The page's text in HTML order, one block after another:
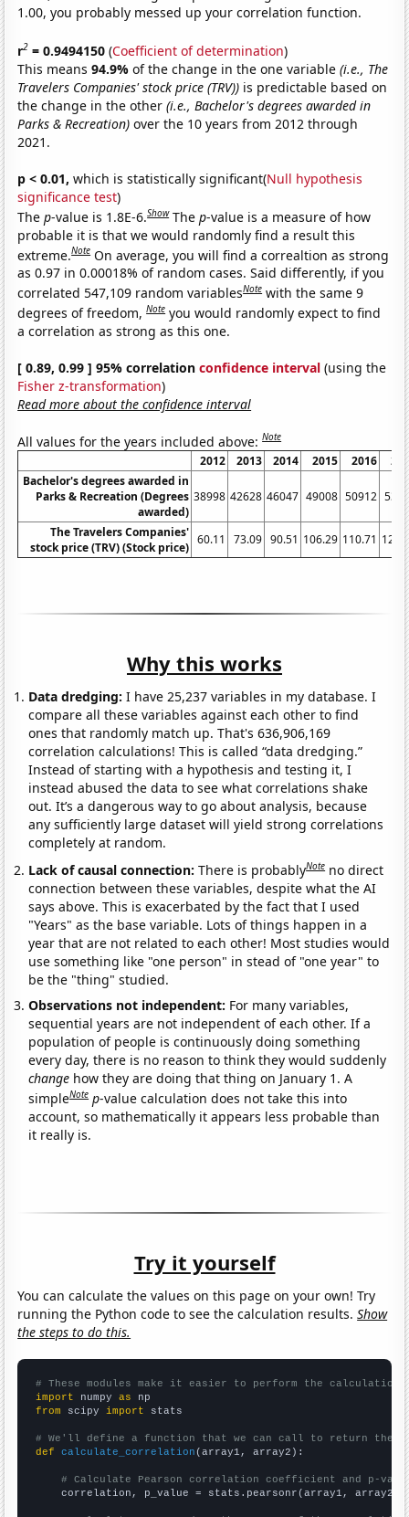
1.00, you probably messed up your correlation function.
r2 = 0.9494150 (Coefficient of determination)
This means94.9%of the change in the one variable(i.e., The
Travelers Companies' stock price (TRV)) is predictable based on
the change in the other(i.e., Bachelor's degrees awarded in
Parks & Recreation) over the 10 years from 2012 through
2021.
p < 0.01, which is statistically significant(Null hypothesis
significance test)
Thep-value is 1.8E-6.Show Thep-value is a measure of how
probable it is that we would randomly find a result this
extreme.Note On average, you will find a correaltion as strong
as 0.97 in 0.00018% of random cases. Said differently, if you
correlated 547,109 random variablesNote with the same 9
degrees of freedom,Note you would randomly expect to find
a correlation as strong as this one.
[ 0.89, 0.99 ] 95% correlationconfidence interval (using the
Fisher z-transformation)
Read more about the confidence interval
All values for the years included above:Note
2012 2013 2014 2015 2016
Bachelor's degrees awarded in
Parks & Recreation (Degrees
awarded)
38998 42628 46047 49008 50912
The Travelers Companies'
stock price (TRV) (Stock price)
60.11 73.09 90.51 106.29 110.71
Why this works
Data dredging: I have 25,237 variables in my database. I
compare all these variables against each other to find
ones that randomly match up. That's 636,906,169
correlation calculations! This is called “data dredging.”
Instead of starting with a hypothesis and testing it, I
instead abused the data to see what correlations shake
out. It’s a dangerous way to go about analysis, because
any sufficiently large dataset will yield strong correlations
completely at random.
Lack of causal connection:There is probablyNote no direct
connection between these variables, despite what the AI
says above. This is exacerbated by the fact that I used
"Years" as the base variable. Lots of things happen in a
year that are not related to each other! Most studies would
use something like "one person" in stead of "one year" to
be the "thing" studied.
Observations not independent: For many variables,
sequential years are not independent of each other. If a
population of people is continuously doing something
every day, there is no reason to think they would suddenly
change how they are doing that thing on January 1. A
simpleNote p-value calculation does not take this into
account, so mathematically it appears less probable than
it really is.
Try it yourself
You can calculate the values on this page on your own! Try
running the Python code to see the calculation results.Show
the steps to do this.
# These modules make it easier to perform the calculation
import numpy as
from scipy import stats
# We'll define a function that we can call to return the
def
calculate_correlation (array1, array2):
# Calculate Pearson correlation coefficient and p-
    correlation, p_value = stats.pearsonr(array1, array2)